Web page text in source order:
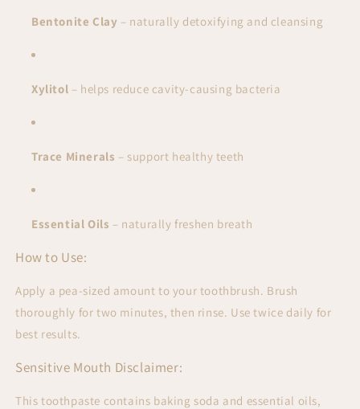
Bentonite Clay – naturally detoxifying and cleansing
Xylitol – helps reduce cavity-causing bacteria
Trace Minerals – support healthy teeth
Essential Oils – naturally freshen breath
How to Use:
Apply a pea-sized amount to your toothbrush. Brush
thoroughly for two minutes, then rinse. Use twice daily for
best results.
Sensitive Mouth Disclaimer:
This toothpaste contains baking soda and essential oils,